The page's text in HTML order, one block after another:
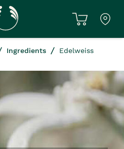
Ingredients
Edelweiss